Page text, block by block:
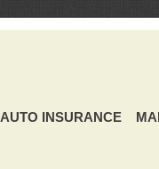
AUTO INSURANCE